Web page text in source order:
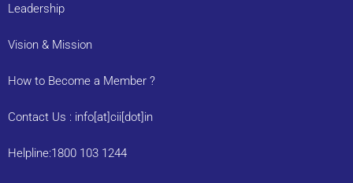
Leadership
Vision & Mission
How to Become a Member ?
Contact Us : info[at]cii[dot]in
Helpline:1800 103 1244